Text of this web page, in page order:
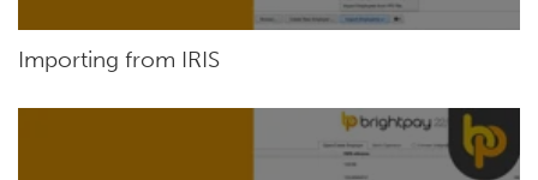
Importing from IRIS